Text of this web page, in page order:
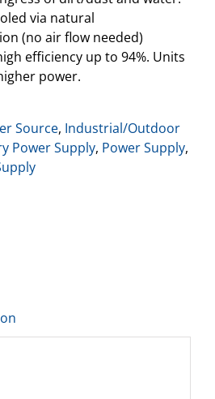
via natural
(no air flow needed)
efficiency up to 94%. Units
power.
Source, Industrial/Outdoor
Power Supply, Power Supply,